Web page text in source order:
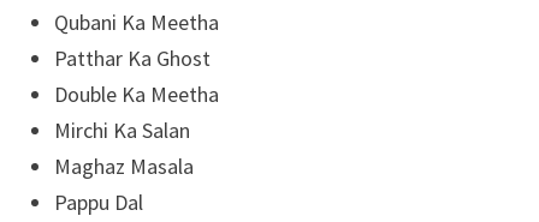
Qubani Ka Meetha
Patthar Ka Ghost
Double Ka Meetha
Mirchi Ka Salan
Maghaz Masala
Pappu Dal